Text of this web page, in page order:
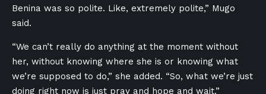
Benina was so polite. Like, extremely polite,” Mugo
said.
“We can’t really do anything at the moment without
her, without knowing where she is or knowing what
we’re supposed to do,” she added. “So, what we’re just
doing right now is just pray and hope and wait.”